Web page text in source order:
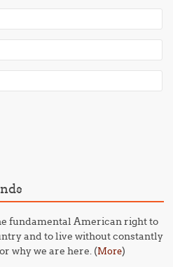
fundamental American right to
and to live without constantly
why we are here. (More)